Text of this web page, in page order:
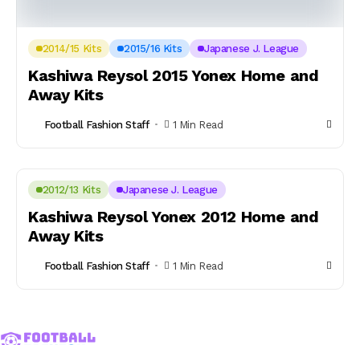
2014/15 Kits 2015/16 Kits Japanese J. League
Kashiwa Reysol 2015 Yonex Home and
Away Kits
Football Fashion Staff 1 Min Read
2012/13 Kits Japanese J. League
Kashiwa Reysol Yonex 2012 Home and
Away Kits
Football Fashion Staff 1 Min Read